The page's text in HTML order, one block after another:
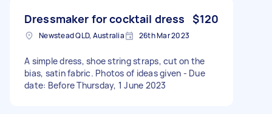
Dressmaker for cocktail dress $120
Newstead QLD, Australia 26th Mar 2023
A simple dress, shoe string straps, cut on the
bias, satin fabric. Photos of ideas given - Due
date: Before Thursday, 1 June 2023